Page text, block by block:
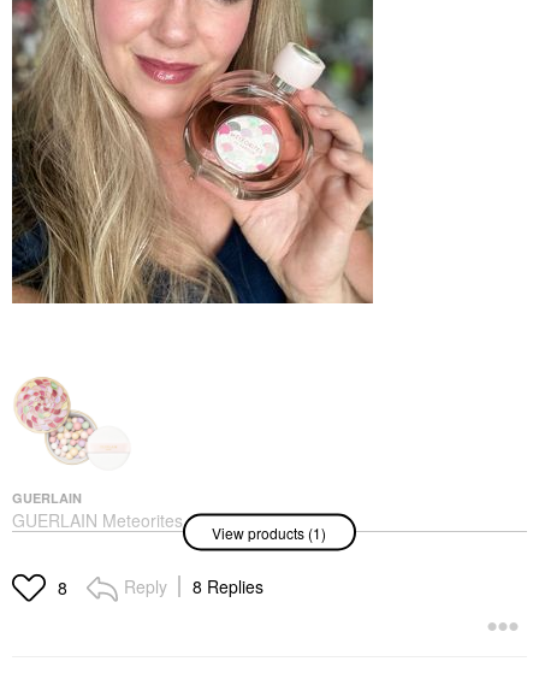
GUERLAIN
GUERLAIN Meteorites
Setting & Finishing
Pearls 02 Cool
Highlighter
View products (1)
8 Reply 8 Replies